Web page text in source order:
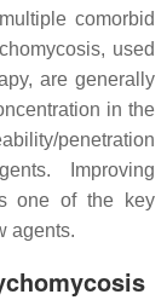
comorbid
used
are generally
in the
penetration
Improving
one of the key
agents.